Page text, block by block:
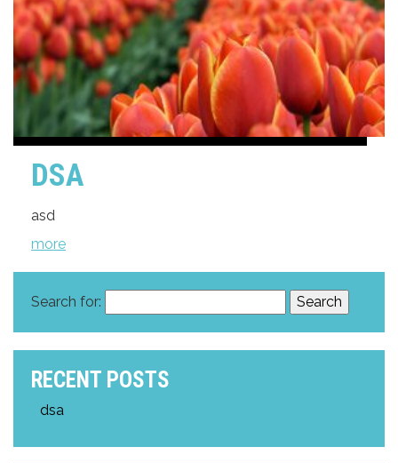
DSA
asd
more
Search for:
RECENT POSTS
dsa